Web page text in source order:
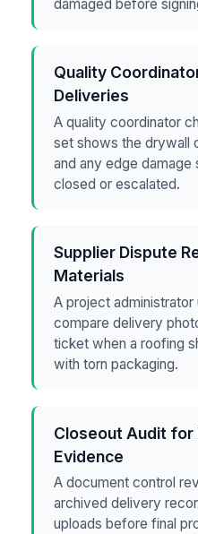
damaged before
Quality
Deliveries
A quality coordinator
set shows the drywall
and any edge
closed or escalated.
Supplier Dispute
Materials
A project
compare delivery
ticket when a roofing
with torn packaging.
Closeout Audit for
Evidence
A document control
archived delivery
uploads before final